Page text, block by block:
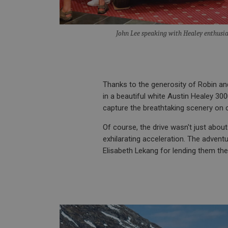
John Lee speaking with Healey
Thanks to the generosity of Robin
in a beautiful white Austin Healey
capture the breathtaking scenery on
Of course, the drive wasn't just
exhilarating acceleration. The
Elisabeth Lekang for lending them
__utmt
Google
__utmb
Google
IDE
NID